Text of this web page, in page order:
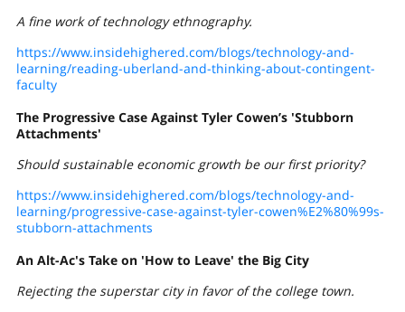
A fine work of technology ethnography.
https://www.insidehighered.com/blogs/technology-and-
learning/reading-uberland-and-thinking-about-contingent-
faculty
The Progressive Case Against Tyler Cowen’s 'Stubborn
Attachments'
Should sustainable economic growth be our first priority?
https://www.insidehighered.com/blogs/technology-and-
learning/progressive-case-against-tyler-cowen%E2%80%99s-
stubborn-attachments
An Alt-Ac's Take on 'How to Leave' the Big City
Rejecting the superstar city in favor of the college town.